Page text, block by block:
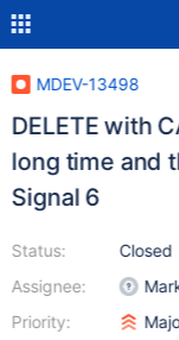
MDEV-13498
DELETE with
long time and
Signal 6
Status:
Assignee:
Priority:
Closed